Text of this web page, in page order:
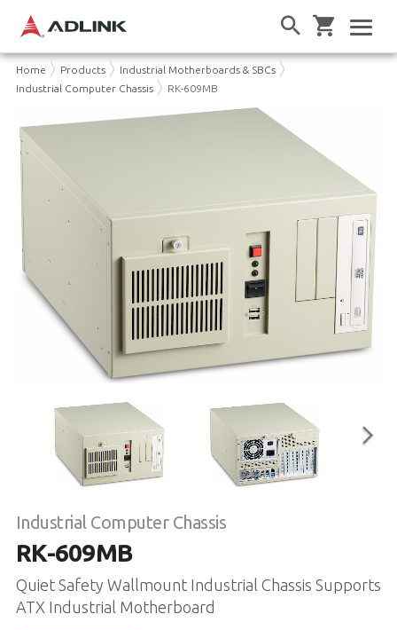
Home Products
Industrial Motherboards & SBCs
Industrial Computer Chassis
RK-609MB
Industrial Computer Chassis
RK-609MB
Quiet Safety Wallmount Industrial Chassis Supports
ATX Industrial Motherboard